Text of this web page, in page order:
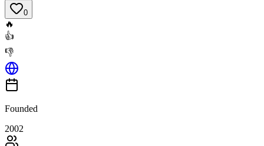
0
🔥
👍
👎
Founded
2002